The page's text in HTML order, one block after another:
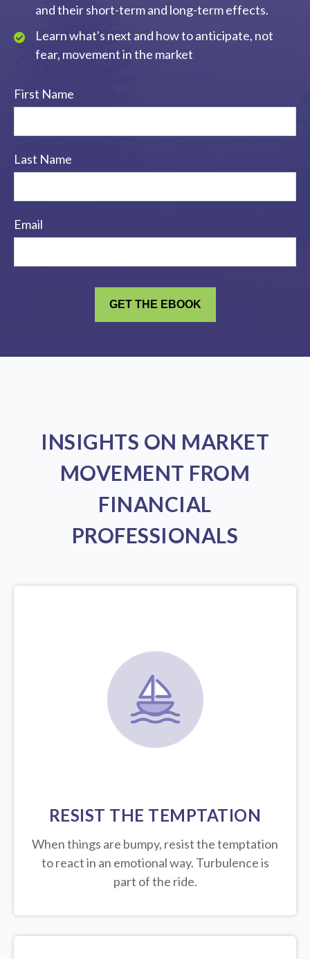
and their short-term and long-term effects.
Learn what's next and how to anticipate, not
fear, movement in the market
First Name
Last Name
Email
INSIGHTS ON MARKET
MOVEMENT FROM
FINANCIAL
PROFESSIONALS
RESIST THE TEMPTATION
When things are bumpy, resist the temptation
to react in an emotional way. Turbulence is
part of the ride.